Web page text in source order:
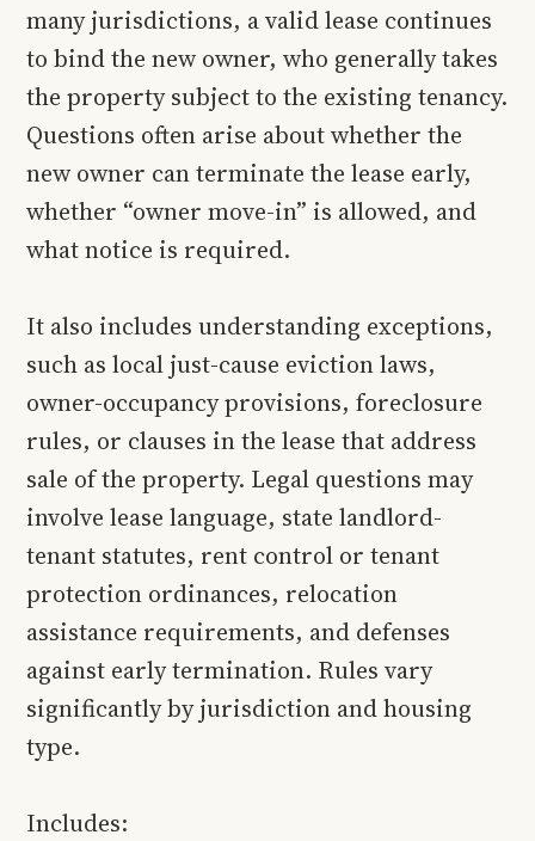
many jurisdictions, a valid lease continues
to bind the new owner, who generally takes
the property subject to the existing tenancy.
Questions often arise about whether the
new owner can terminate the lease early,
whether “owner move-in” is allowed, and
what notice is required.
It also includes understanding exceptions,
such as local just-cause eviction laws,
owner-occupancy provisions, foreclosure
rules, or clauses in the lease that address
sale of the property. Legal questions may
involve lease language, state landlord-
tenant statutes, rent control or tenant
protection ordinances, relocation
assistance requirements, and defenses
against early termination. Rules vary
significantly by jurisdiction and housing
type.
Includes: